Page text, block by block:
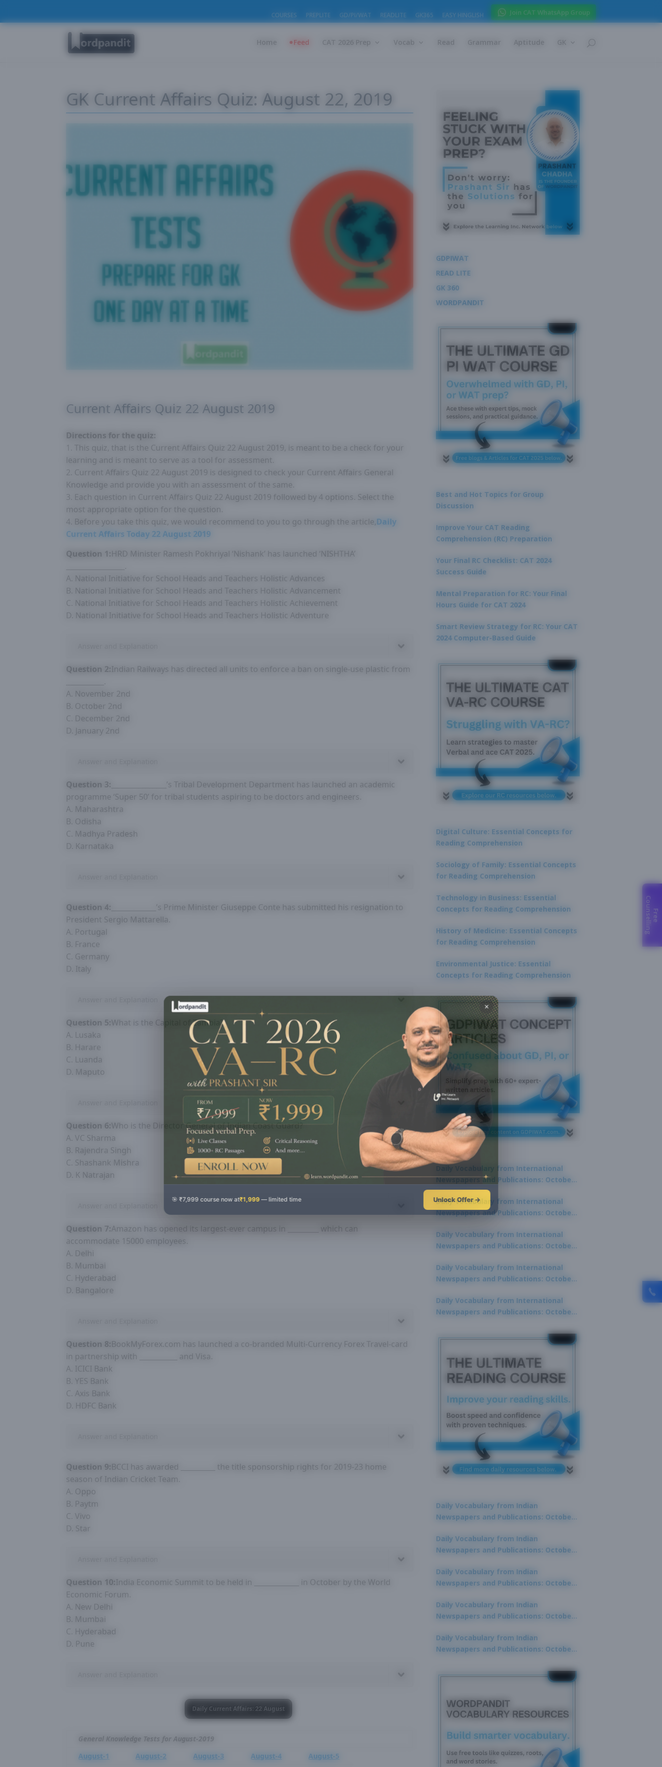
×
🎯 ₹7,999 course now at₹1,999 — limited time Unlock Offer →
COURSES PREPLITE GD/PI/WAT READLITE GK365 EASY HINGLISH Join CAT WhatsApp Group
Home Feed CAT 2026 Prep Vocab Read Grammar Aptitude GK
GK Current Affairs Quiz: August 22, 2019
Current Affairs Quiz 22 August 2019
Directions for the quiz:
1. This quiz, that is the Current Affairs Quiz 22 August 2019, is meant to be a check for your
learning and is meant to serve as a tool for assessment.
2. Current Affairs Quiz 22 August 2019 is designed to check your Current Affairs General
Knowledge and provide you with an assessment of the same.
3. Each question in Current Affairs Quiz 22 August 2019 followed by 4 options. Select the
most appropriate option for the question.
4. Before you take this quiz, we would recommend to you to go through the article,Daily
Current Affairs Today 22 August 2019
Question 1:HRD Minister Ramesh Pokhriyal ‘Nishank’ has launched ‘NISHTHA’
A. National Initiative for School Heads and Teachers Holistic Advances
B. National Initiative for School Heads and Teachers Holistic Advancement
C. National Initiative for School Heads and Teachers Holistic Achievement
D. National Initiative for School Heads and Teachers Holistic Adventure
Question 2:Indian Railways has directed all units to enforce a ban on single-use plastic from
A. November 2nd
B. October 2nd
C. December 2nd
D. January 2nd
Question 3:
________________’s Tribal Development Department has launched an academic
programme ‘Super 50’ for tribal students aspiring to be doctors and engineers.
A. Maharashtra
B. Odisha
C. Madhya Pradesh
D. Karnataka
Question 4:
_____________’s Prime Minister Giuseppe Conte has submitted his resignation to
President Sergio Mattarella.
A. Portugal
B. France
C. Germany
D. Italy
Question 5:What is the Capital of Zambia?
A. Lusaka
B. Harare
C. Luanda
D. Maputo
Question 6:Who is the Director General of Indian Coast Guard?
A. VC Sharma
B. Rajendra Singh
C. Shashank Mishra
D. K Natrajan
Question 7:Amazon has opened its largest-ever campus in _________ which can
accommodate 15000 employees.
A. Delhi
B. Mumbai
C. Hyderabad
D. Bangalore
Question 8:BookMyForex.com has launched a co-branded Multi-Currency Forex Travel-card
in partnership with ___________ and Visa.
A. ICICI Bank
B. YES Bank
C. Axis Bank
D. HDFC Bank
Question 9:BCCI has awarded __________ the title sponsorship rights for 2019-23 home
season of Indian Cricket Team.
A. Oppo
B. Paytm
C. Vivo
D. Star
Question 10:India Economic Summit to be held in _____________ in October by the World
Economic Forum.
A. New Delhi
B. Mumbai
C. Hyderabad
D. Pune
Daily Current Affairs: 22 August
General Knowledge Tests for August-2019
August-1
August-2 August-3 August-4 August-5
GDPIWAT
READ LITE
GK 360
WORDPANDIT
Best and Hot Topics for Group
Discussion
Improve Your CAT Reading
Comprehension (RC) Preparation
Your Final RC Checklist: CAT 2024
Success Guide
Mental Preparation for RC: Your Final
Hours Guide for CAT 2024
Smart Review Strategy for RC: Your CAT
2024 Computer-Based Guide
Digital Culture: Essential Concepts for
Reading Comprehension
Sociology of Family: Essential Concepts
for Reading Comprehension
Technology in Business: Essential
Concepts for Reading Comprehension
History of Medicine: Essential Concepts
for Reading Comprehension
Environmental Justice: Essential
Concepts for Reading Comprehension
Daily Vocabulary from International
Newspapers and Publications: October
31, 2025
Daily Vocabulary from International
Newspapers and Publications: October
Daily Vocabulary from International
Newspapers and Publications: October
Daily Vocabulary from International
Newspapers and Publications: October
Daily Vocabulary from International
Newspapers and Publications: October
Daily Vocabulary from Indian
Newspapers and Publications: October
Daily Vocabulary from Indian
Newspapers and Publications: October
Daily Vocabulary from Indian
Newspapers and Publications: October
Daily Vocabulary from Indian
Newspapers and Publications: October
Daily Vocabulary from Indian
Newspapers and Publications: October
F
r
e
e
Co
u
n
s
e
l
l
i
n
g